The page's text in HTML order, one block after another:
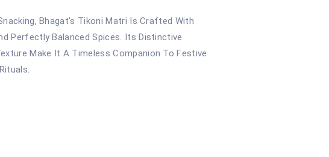
Bhagat's Tikoni Matri Is Crafted With
Perfectly Balanced Spices. Its Distinctive
Make It A Timeless Companion To Festive